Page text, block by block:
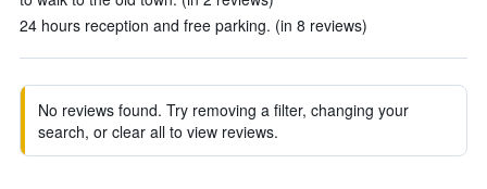
24 hours reception and free parking. (in 8 reviews)
No reviews found. Try removing a filter, changing your
search, or clear all to view reviews.